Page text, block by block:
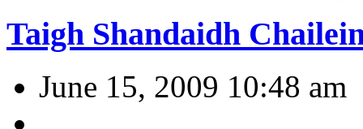
Taigh Shandaidh
June 15, 2009 10:48 am